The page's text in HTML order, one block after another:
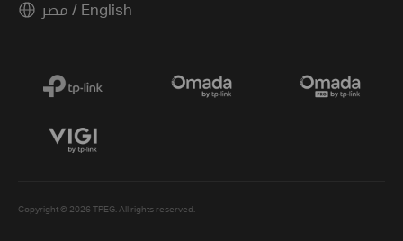
مصر / English
Copyright © 2026 TPEG. All rights reserved.